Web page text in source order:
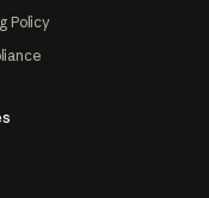
Policy